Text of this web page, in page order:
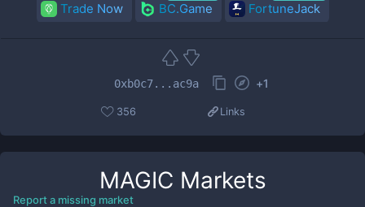
Trade Now BC.Game FortuneJack
0xb0c7...ac9a +1
356 Links
MAGIC Markets
Report a missing market